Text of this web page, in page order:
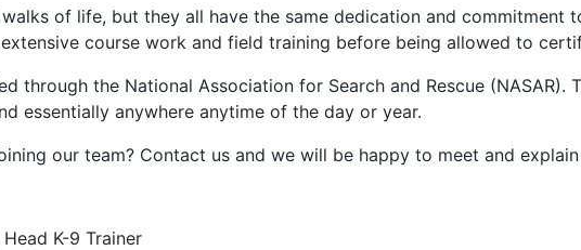
of life, but they all have the same dedication and commitment
course work and field training before being allowed to
through the National Association for Search and Rescue
essentially anywhere anytime of the day or year.
our team? Contact us and we will be happy to meet and
K-9 Trainer